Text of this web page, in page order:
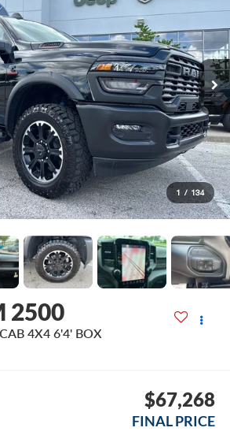
1 / 134
2500
4X4 6'4' BOX
$67,268
FINAL PRICE